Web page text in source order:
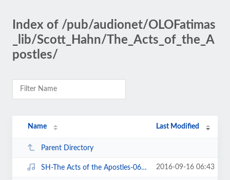
Index of /pub/audionet/OLOFatimas
_lib/Scott_Hahn/The_Acts_of_the_A
postles/
Name Last Modified
Parent Directory
SH-The Acts of the Apostles-06 of 06-Chapter 7-15.mp3 2016-09-16 06:43